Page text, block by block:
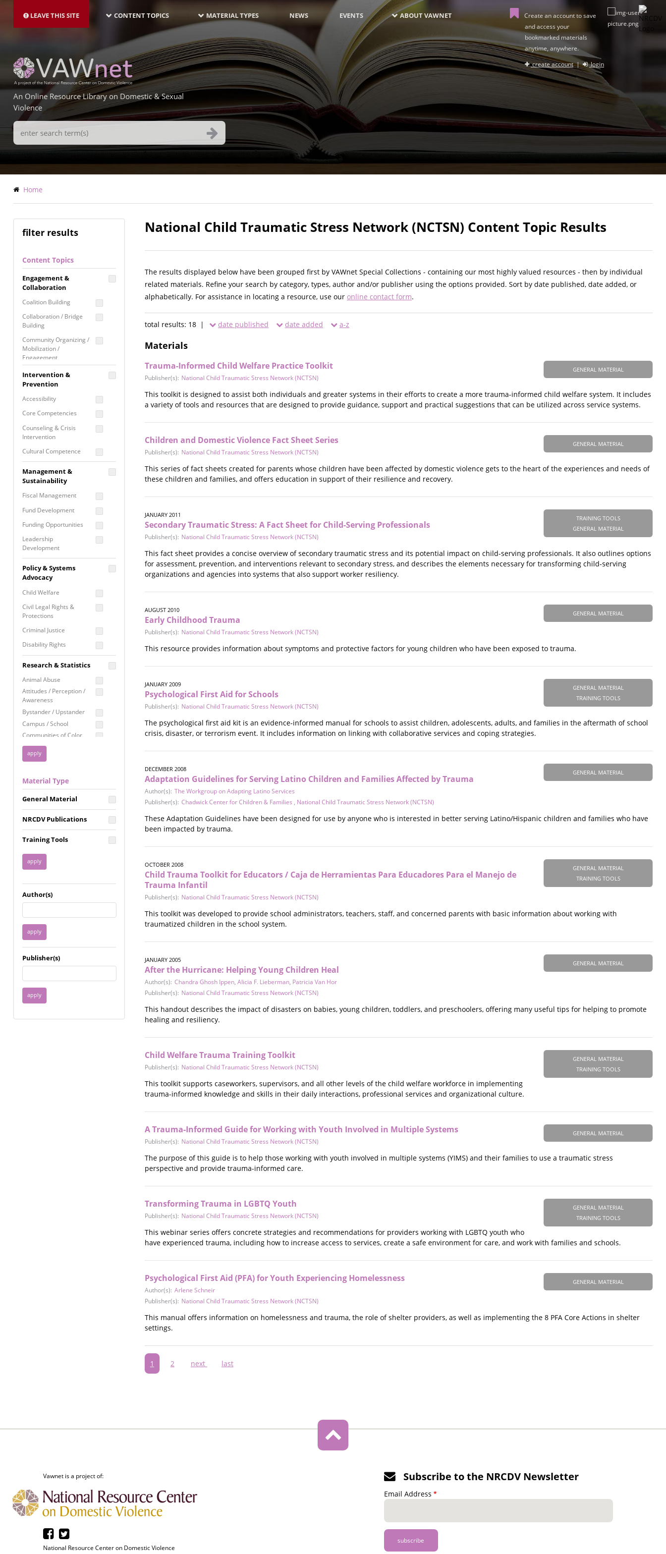
main
LEAVE THIS SITE NAVIGATION-
LATEST
CONTENT TOPICS MATERIAL TYPES NEWS EVENTS ABOUT VAWNET
Create an account to save
and access your
bookmarked materials
anytime, anywhere.
create account| login
An Online Resource Library on Domestic & Sexual
Violence
Search
Terms
Breadcrumb
Home
filter results
Content Topics
Engagement &
Collaboration
Coalition Building
Collaboration / Bridge
Building
Community Organizing /
Mobilization /
Engagement
Coordinated Community
Response
Media Advocacy /
Movement Building
Raising Awareness
Intervention &
Prevention
Accessibility
Core Competencies
Counseling & Crisis
Intervention
Cultural Competence
Building
Programming
Prevention
Programming
Program Evaluation
Residential / Shelter
Services
Screening &
Assessment
Self Care / Vicarious
Trauma
Trauma Informed
Approach
Management &
Sustainability
Fiscal Management
Fund Development
Funding Opportunities
Leadership
Development
Proposal Writing
Staff Development
Policy & Systems
Advocacy
Child Welfare
Civil Legal Rights &
Protections
Criminal Justice
Disability Rights
Employment Rights
Healthcare
Immigration /
Resettlement
Privacy & Confidentiality
Racial Justice
Reproductive Justice
Research & Statistics
Animal Abuse
Attitudes / Perception /
Awareness
Bystander / Upstander
Campus / School
Communities of Color
Disability
Disaster
FGM / Honor Killings /
Forced Marriage / Acid
Attacks
Gender
Health / Public Health
Housing &
Homelessness
Immigrant / Refugee
Incarceration
Mental Health
Military
Offenders / Perpetrators
Older Adults
Race
Religion / Spirituality /
Faith
Material Type
General Material
NRCDV Publications
Training Tools
Author(s)
Publisher(s)
National Child Traumatic Stress Network (NCTSN) Content Topic Results
The results displayed below have been grouped first by VAWnet Special Collections - containing our most highly valued resources - then by individual
related materials. Refine your search by category, types, author and/or publisher using the options provided. Sort by date published, date added, or
alphabetically. For assistance in locating a resource, use our online contact form.
total results: 18 | date published date added a-z
Materials
GENERAL MATERIAL
Trauma-Informed Child Welfare Practice Toolkit
Publisher(s): National Child Traumatic Stress Network (NCTSN)
This toolkit is designed to assist both individuals and greater systems in their efforts to create a more trauma-informed child welfare system. It includes
a variety of tools and resources that are designed to provide guidance, support and practical suggestions that can be utilized across service systems.
GENERAL MATERIAL
Children and Domestic Violence Fact Sheet Series
Publisher(s): National Child Traumatic Stress Network (NCTSN)
This series of fact sheets created for parents whose children have been affected by domestic violence gets to the heart of the experiences and needs of
these children and families, and offers education in support of their resilience and recovery.
TRAINING TOOLS
GENERAL MATERIAL
JANUARY 2011
Secondary Traumatic Stress: A Fact Sheet for Child-Serving Professionals
Publisher(s): National Child Traumatic Stress Network (NCTSN)
This fact sheet provides a concise overview of secondary traumatic stress and its potential impact on child-serving professionals. It also outlines options
for assessment, prevention, and interventions relevant to secondary stress, and describes the elements necessary for transforming child-serving
organizations and agencies into systems that also support worker resiliency.
GENERAL MATERIAL
AUGUST 2010
Early Childhood Trauma
Publisher(s): National Child Traumatic Stress Network (NCTSN)
This resource provides information about symptoms and protective factors for young children who have been exposed to trauma.
GENERAL MATERIAL
TRAINING TOOLS
JANUARY 2009
Psychological First Aid for Schools
Publisher(s): National Child Traumatic Stress Network (NCTSN)
The psychological first aid kit is an evidence-informed manual for schools to assist children, adolescents, adults, and families in the aftermath of school
crisis, disaster, or terrorism event. It includes information on linking with collaborative services and coping strategies.
GENERAL MATERIAL
DECEMBER 2008
Adaptation Guidelines for Serving Latino Children and Families Affected by Trauma
Author(s): The Workgroup on Adapting Latino Services
Publisher(s): Chadwick Center for Children & Families , National Child Traumatic Stress Network (NCTSN)
These Adaptation Guidelines have been designed for use by anyone who is interested in better serving Latino/Hispanic children and families who have
been impacted by trauma.
GENERAL MATERIAL
TRAINING TOOLS
OCTOBER 2008
Child Trauma Toolkit for Educators / Caja de Herramientas Para Educadores Para el Manejo de
Trauma Infantil
Publisher(s): National Child Traumatic Stress Network (NCTSN)
This toolkit was developed to provide school administrators, teachers, staff, and concerned parents with basic information about working with
traumatized children in the school system.
GENERAL MATERIAL
JANUARY 2005
After the Hurricane: Helping Young Children Heal
Author(s): Chandra Ghosh Ippen, Alicia F. Lieberman, Patricia Van Hor
Publisher(s): National Child Traumatic Stress Network (NCTSN)
This handout describes the impact of disasters on babies, young children, toddlers, and preschoolers, offering many useful tips for helping to promote
healing and resiliency.
GENERAL MATERIAL
TRAINING TOOLS
Child Welfare Trauma Training Toolkit
Publisher(s): National Child Traumatic Stress Network (NCTSN)
This toolkit supports caseworkers, supervisors, and all other levels of the child welfare workforce in implementing
trauma-informed knowledge and skills in their daily interactions, professional services and organizational culture.
GENERAL MATERIAL
A Trauma-Informed Guide for Working with Youth Involved in Multiple Systems
Publisher(s): National Child Traumatic Stress Network (NCTSN)
The purpose of this guide is to help those working with youth involved in multiple systems (YIMS) and their families to use a traumatic stress
perspective and provide trauma-informed care.
GENERAL MATERIAL
TRAINING TOOLS
Transforming Trauma in LGBTQ Youth
Publisher(s): National Child Traumatic Stress Network (NCTSN)
This webinar series offers concrete strategies and recommendations for providers working with LGBTQ youth who
have experienced trauma, including how to increase access to services, create a safe environment for care, and work with families and schools.
GENERAL MATERIAL
Psychological First Aid (PFA) for Youth Experiencing Homelessness
Author(s): Arlene Schneir
Publisher(s): National Child Traumatic Stress Network (NCTSN)
This manual offers information on homelessness and trauma, the role of shelter providers, as well as implementing the 8 PFA Core Actions in shelter
settings.
Pagination
Current
page
1 Page
2
Next
next
Last
last
Vawnet is a project of:
National Resource Center on Domestic Violence
Subscribe to the NRCDV Newsletter
Email Address